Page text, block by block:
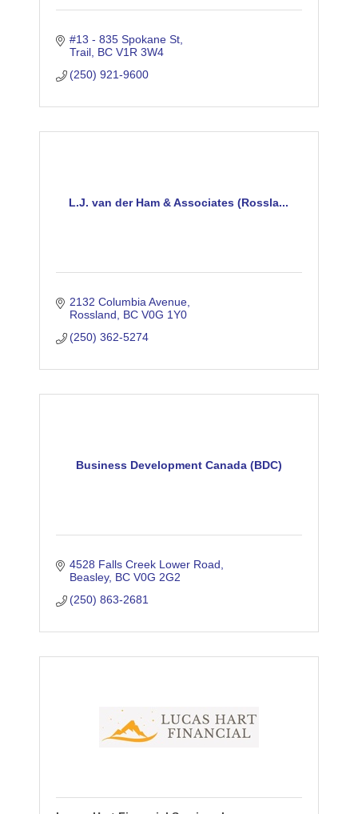
#13 - 835 Spokane St
Trail BC V1R 3W4
(250) 921-9600
L.J. van der Ham & Associates (Rossla...
2132 Columbia Avenue
Rossland
BC V0G 1Y0
(250) 362-5274
Business Development Canada (BDC)
4528 Falls Creek Lower Road
Beasley BC V0G 2G2
(250) 863-2681